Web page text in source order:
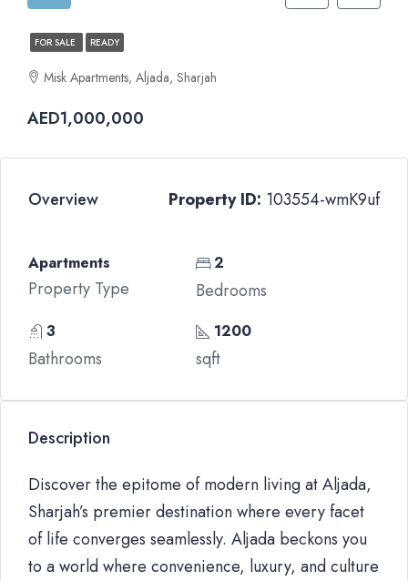
FOR SALE READY
Misk Apartments, Aljada, Sharjah
AED1,000,000
Overview Property ID: 103554-wmK9uf
Apartments
Property Type
2
Bedrooms
3
Bathrooms
1200
sqft
Description
Discover the epitome of modern living at Aljada,
Sharjah’s premier destination where every facet
of life converges seamlessly. Aljada beckons you
to a world where convenience, luxury, and culture